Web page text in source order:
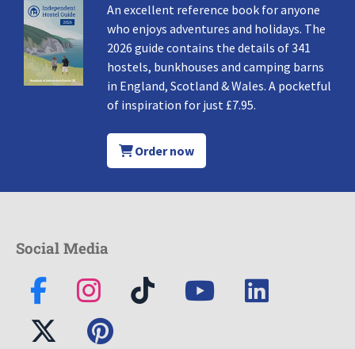
An excellent reference book for anyone
who enjoys adventures and holidays. The
2026 guide contains the details of 341
hostels, bunkhouses and camping barns
in England, Scotland & Wales. A pocketful
of inspiration for just £7.95.
Order now
Social Media